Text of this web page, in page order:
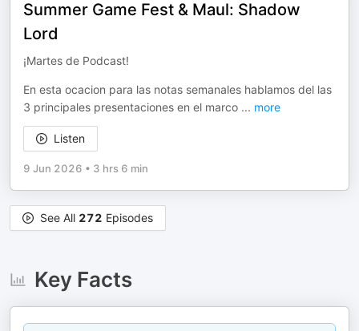
Summer Game Fest & Maul: Shadow
Lord
¡Martes de Podcast!
En esta ocacion para las notas semanales hablamos del las
3 principales presentaciones en el marco ... more
Listen
9 Jun 2026 • 3 hrs 6 min
See All 272 Episodes
Key Facts